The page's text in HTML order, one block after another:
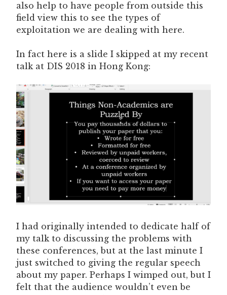
also help to have people from outside this
field view this to see the types of
exploitation we are dealing with here.
In fact here is a slide I skipped at my recent
talk at DIS 2018 in Hong Kong:
I had originally intended to dedicate half of
my talk to discussing the problems with
these conferences, but at the last minute I
just switched to giving the regular speech
about my paper. Perhaps I wimped out, but I
felt that the audience wouldn’t even be